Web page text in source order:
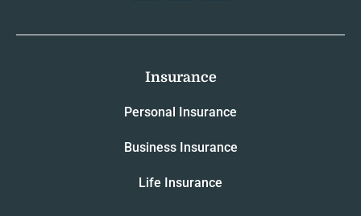
Insurance
Personal Insurance
Business Insurance
Life Insurance